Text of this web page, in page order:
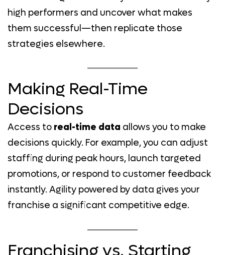
high performers and uncover what makes
them successful—then replicate those
strategies elsewhere.
Making Real-Time
Decisions
Access to real-time data allows you to make
decisions quickly. For example, you can adjust
staffing during peak hours, launch targeted
promotions, or respond to customer feedback
instantly. Agility powered by data gives your
franchise a significant competitive edge.